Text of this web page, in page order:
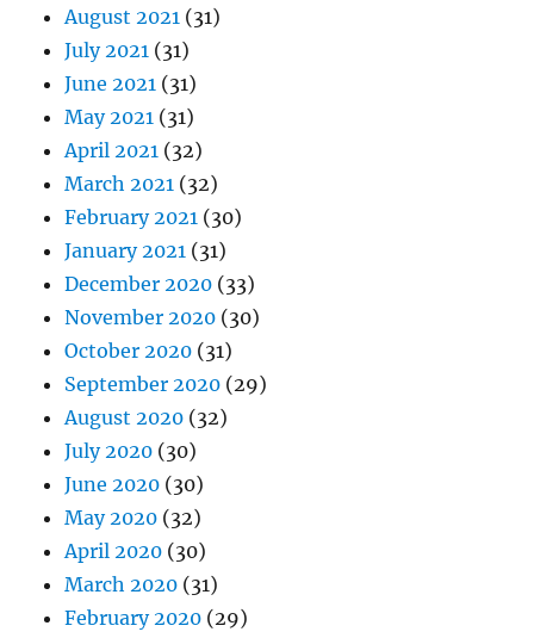
August 2021 (31)
July 2021 (31)
June 2021 (31)
May 2021 (31)
April 2021 (32)
March 2021 (32)
February 2021 (30)
January 2021 (31)
December 2020 (33)
November 2020 (30)
October 2020 (31)
September 2020 (29)
August 2020 (32)
July 2020 (30)
June 2020 (30)
May 2020 (32)
April 2020 (30)
March 2020 (31)
February 2020 (29)